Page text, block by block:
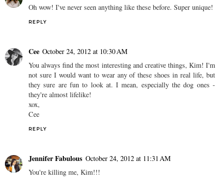
Oh wow! I've never seen anything like these before. Super unique!
REPLY
Cee October 24, 2012 at 10:30 AM
You always find the most interesting and creative things, Kim! I'm
not sure I would want to wear any of these shoes in real life, but
they sure are fun to look at. I mean, especially the dog ones -
they're almost lifelike!
xox,
Cee
REPLY
Jennifer Fabulous October 24, 2012 at 11:31 AM
You're killing me, Kim!!!